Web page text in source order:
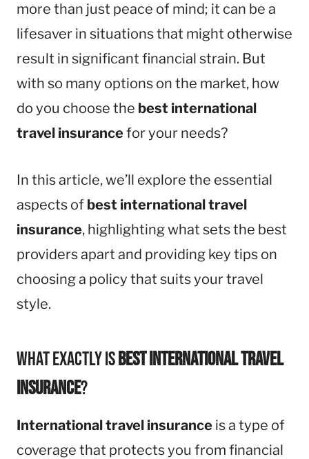
more than just peace of mind; it can be a
lifesaver in situations that might otherwise
result in significant financial strain. But
with so many options on the market, how
do you choose the best international
travel insurancefor your needs?
In this article, we’ll explore the essential
aspects of best international travel
insurance, highlighting what sets the best
providers apart and providing key tips on
choosing a policy that suits your travel
style.
What Exactly isBest International Travel
Insurance?
International travel insurance is a type of
coverage that protects you from financial